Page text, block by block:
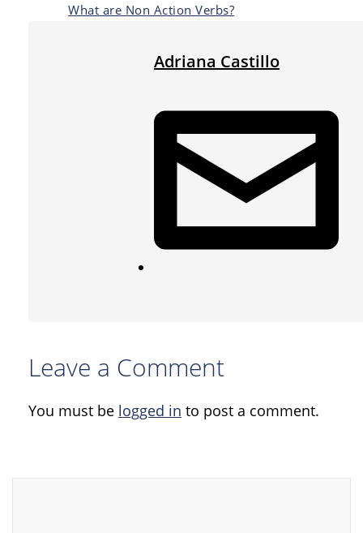
What are Non Action Verbs?
Adriana Castillo
Leave a Comment
You must be logged in to post a comment.